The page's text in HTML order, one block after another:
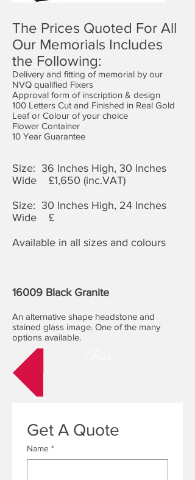
The Prices Quoted For All
Our Memorials Includes
the Following:
Delivery and fitting of memorial by our
NVQ qualified Fixers
Approval form of inscription & design
100 Letters Cut and Finished in Real Gold
Leaf or Colour of your choice
Flower Container
10 Year Guarantee
Size: 36 Inches High, 30 Inches
Wide £1,650 (inc.VAT)
Size: 30 Inches High, 24 Inches
Wide £
Available in all sizes and colours
16009 Black Granite
An alternative shape headstone and
stained glass image. One of the many
options available.
Get A Quote
Name *